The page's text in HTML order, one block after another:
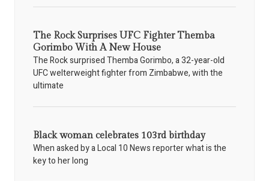
The Rock Surprises UFC Fighter Themba
Gorimbo With A New House
The Rock surprised Themba Gorimbo, a 32-year-old
UFC welterweight fighter from Zimbabwe, with the
ultimate
Black woman celebrates 103rd birthday
When asked by a Local 10 News reporter what is the
key to her long